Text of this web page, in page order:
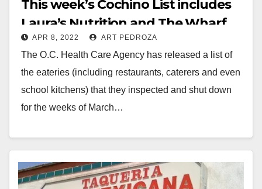
This week’s Cochino List includes
Laura’s Nutrition and The Wharf
APR 8, 2022 ART PEDROZA
The O.C. Health Care Agency has released a list of
the eateries (including restaurants, caterers and even
school kitchens) that they inspected and shut down
for the weeks of March…